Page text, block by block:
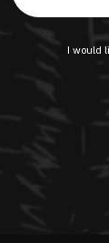
I would